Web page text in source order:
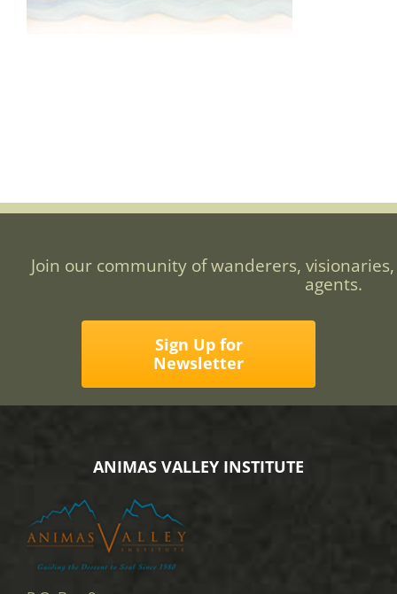
Join our community of wanderers,
agents.
Sign Up for
Newsletter
ANIMAS VALLEY INSTITUTE